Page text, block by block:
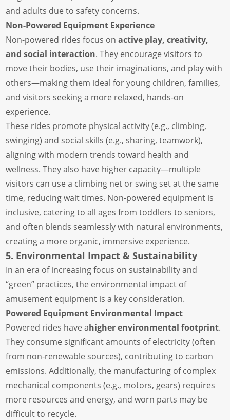
and adults due to safety concerns.
Non-Powered Equipment Experience
Non-powered rides focus onactive play, creativity,
and social interaction. They encourage visitors to
move their bodies, use their imaginations, and play with
others—making them ideal for young children, families,
and visitors seeking a more relaxed, hands-on
experience.
These rides promote physical activity (e.g., climbing,
swinging) and social skills (e.g., sharing, teamwork),
aligning with modern trends toward health and
wellness. They also have higher capacity—multiple
visitors can use a climbing net or swing set at the same
time, reducing wait times. Non-powered equipment is
inclusive, catering to all ages from toddlers to seniors,
and often blends seamlessly with natural environments,
creating a more organic, immersive experience.
5. Environmental Impact & Sustainability
In an era of increasing focus on sustainability and
“green” practices, the environmental impact of
amusement equipment is a key consideration.
Powered Equipment Environmental Impact
Powered rides have ahigher environmental footprint.
They consume significant amounts of electricity (often
from non-renewable sources), contributing to carbon
emissions. Additionally, the manufacturing of complex
mechanical components (e.g., motors, gears) requires
more resources and energy, and worn parts may be
difficult to recycle.